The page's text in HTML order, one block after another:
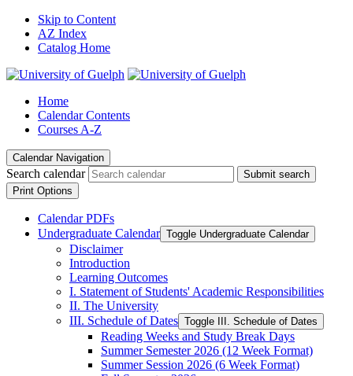
Skip to Content
AZ Index
Catalog Home
Home
Calendar Contents
Courses A-Z
Calendar Navigation
Search calendar
Submit search
Print Options
Calendar PDFs
Undergraduate Calendar Toggle Undergraduate Calendar
Disclaimer
Introduction
Learning Outcomes
I. Statement of Students' Academic Responsibilities
II. The University
III. Schedule of Dates Toggle III. Schedule of Dates
Reading Weeks and Study Break Days
Summer Semester 2026 (12 Week Format)
Summer Session 2026 (6 Week Format)